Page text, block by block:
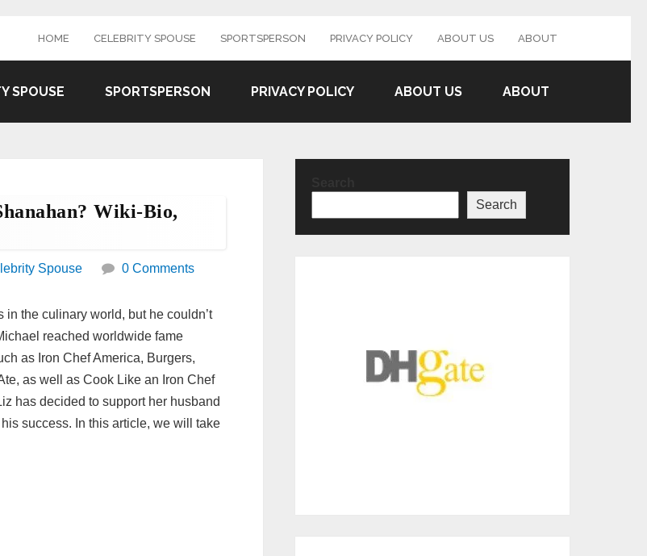
HOME CELEBRITY SPOUSE SPORTSPERSON PRIVACY POLICY ABOUT US ABOUT
SPOUSE SPORTSPERSON PRIVACY POLICY ABOUT US ABOUT
Wiki-Bio,
Spouse 0 Comments
the culinary world, but he couldn’t
reached worldwide fame
as Iron Chef America, Burgers,
as well as Cook Like an Iron Chef
has decided to support her husband
success. In this article, we will take
Search